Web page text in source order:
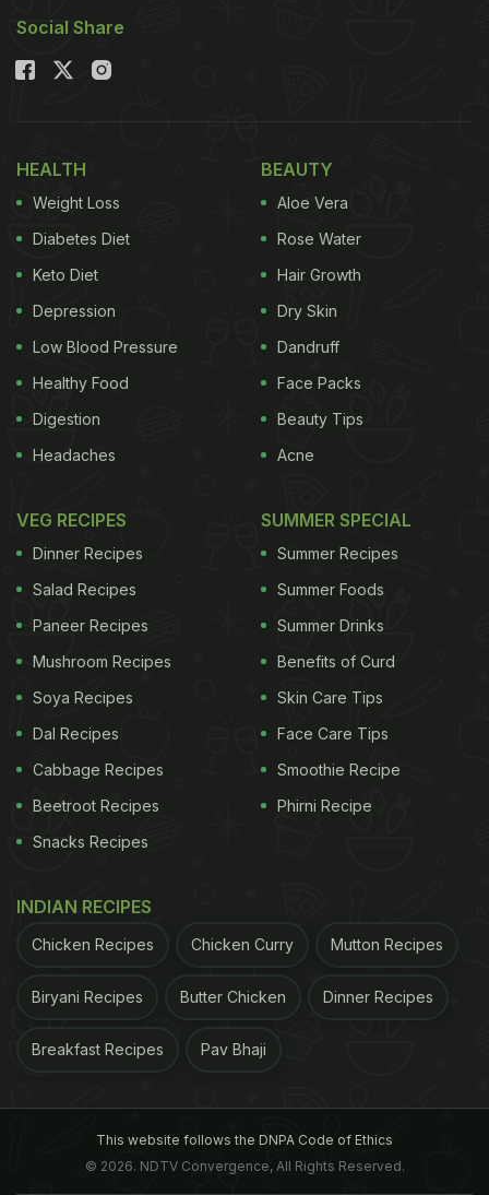
Social Share
HEALTH
Weight Loss
Diabetes Diet
Keto Diet
Depression
Low Blood Pressure
Healthy Food
Digestion
Headaches
BEAUTY
Aloe Vera
Rose Water
Hair Growth
Dry Skin
Dandruff
Face Packs
Beauty Tips
Acne
VEG RECIPES
Dinner Recipes
Salad Recipes
Paneer Recipes
Mushroom Recipes
Soya Recipes
Dal Recipes
Cabbage Recipes
Beetroot Recipes
Snacks Recipes
SUMMER SPECIAL
Summer Recipes
Summer Foods
Summer Drinks
Benefits of Curd
Skin Care Tips
Face Care Tips
Smoothie Recipe
Phirni Recipe
INDIAN RECIPES
Chicken Recipes Chicken Curry Mutton Recipes
Biryani Recipes Butter Chicken Dinner Recipes
Breakfast Recipes Pav Bhaji
This website follows the DNPA Code of Ethics
© 2026. NDTV Convergence, All Rights Reserved.